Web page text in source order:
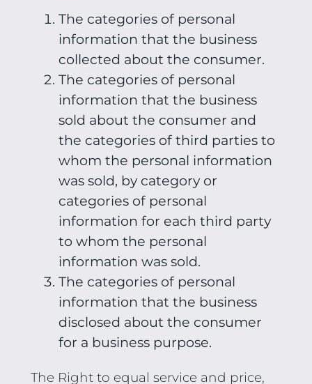
The categories of personal
information that the business
collected about the consumer.
The categories of personal
information that the business
sold about the consumer and
the categories of third parties to
whom the personal information
was sold, by category or
categories of personal
information for each third party
to whom the personal
information was sold.
The categories of personal
information that the business
disclosed about the consumer
for a business purpose.
The Right to equal service and price,